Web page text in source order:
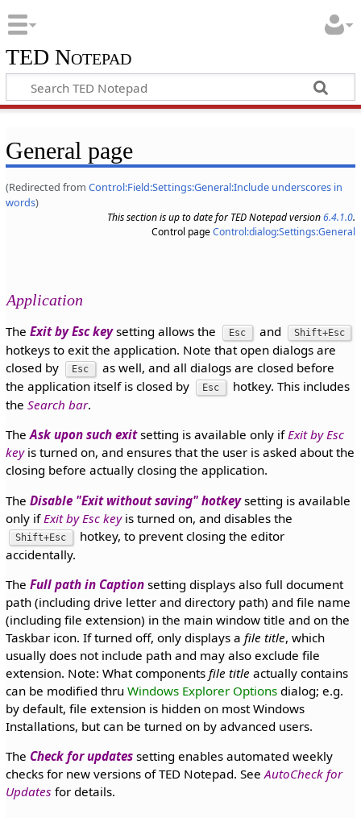
TED Notepad
General page
(Redirected from Control:Field:Settings:General:Include underscores in
words)
This section is up to date for TED Notepad version6.4.1.0.
Control pageControl:dialog:Settings:General
Application
The Exit by Esc keysetting allows the Esc and Shift+Esc
hotkeys to exit the application. Note that open dialogs are
closed by
Esc
as well, and all dialogs are closed before
the application itself is closed by
Esc
hotkey. This includes
the Search bar.
TheAsk upon such exitsetting is available only ifExit by Esc
keyis turned on, and ensures that the user is asked about the
closing before actually closing the application.
The Disable "Exit without saving" hotkeysetting is available
only if Exit by Esc keyis turned on, and disables the
Shift+Esc
hotkey, to prevent closing the editor
accidentally.
The Full path in Captionsetting displays also full document
path (including drive letter and directory path) and file name
(including file extension) in the main window title and on the
Taskbar icon. If turned off, only displays a file title, which
usually does not include path and may also exclude file
extension. Note: What components file title actually contains
can be modified thru Windows Explorer Optionsdialog; e.g.
by default, file extension is hidden on most Windows
Installations, but can be turned on by advanced users.
The Check for updatessetting enables automated weekly
checks for new versions of TED Notepad. SeeAutoCheck for
Updates for details.